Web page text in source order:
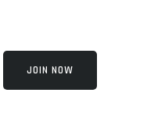
JOIN NOW